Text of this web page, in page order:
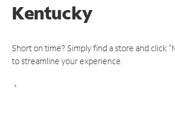
Kentucky
Short on time? Simply find a store and click
to streamline your experience.